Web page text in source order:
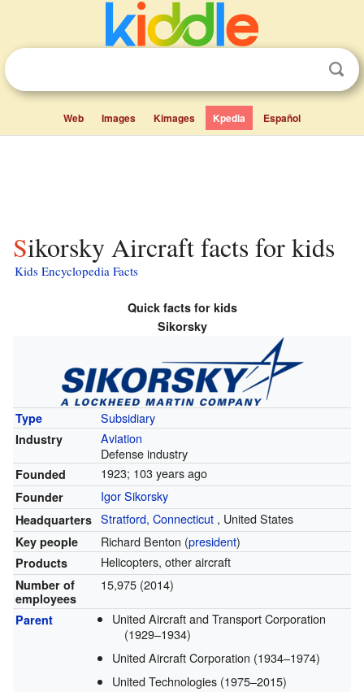
Web Images Kimages Kpedia Español
Sikorsky Aircraft facts for kids
Kids Encyclopedia Facts
Quick facts for kids
Sikorsky
Type Subsidiary
Industry
Aviation
Defense industry
Founded 1923; 103 years ago
Founder Igor Sikorsky
Headquarters Stratford, Connecticut, United States
Key people Richard Benton (president)
Products Helicopters, other aircraft
Number of
employees
15,975 (2014)
Parent
United Aircraft and Transport Corporation
(1929–1934)
United Aircraft Corporation (1934–1974)
United Technologies (1975–2015)